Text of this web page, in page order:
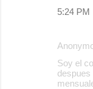
5:24 PM
Soy el
despues